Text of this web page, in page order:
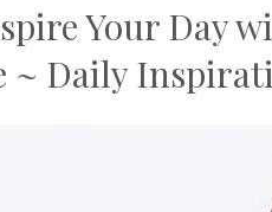
Your Day
~ Daily